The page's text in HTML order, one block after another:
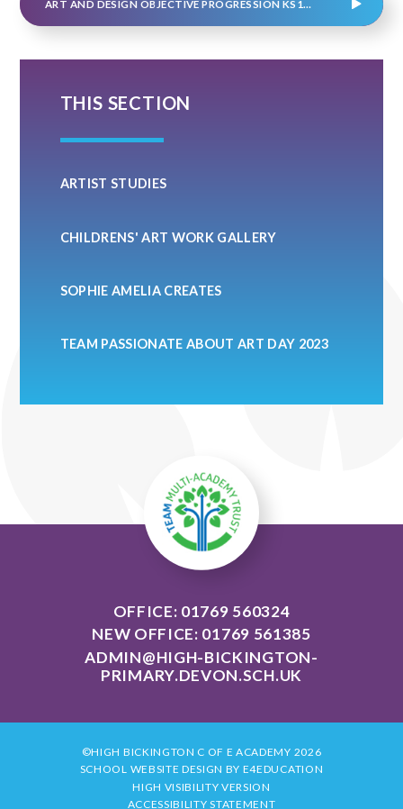
ART AND DESIGN OBJECTIVE PROGRESSION KS1&2
THIS SECTION
ARTIST STUDIES
CHILDRENS' ART WORK GALLERY
SOPHIE AMELIA CREATES
TEAM PASSIONATE ABOUT ART DAY 2023
OFFICE: 01769 560324
NEW OFFICE: 01769 561385
ADMIN@HIGH-BICKINGTON-
PRIMARY.DEVON.SCH.UK
©HIGH BICKINGTON C OF E ACADEMY 2026
SCHOOL WEBSITE DESIGN BY E4EDUCATION
HIGH VISIBILITY VERSION
ACCESSIBILITY STATEMENT